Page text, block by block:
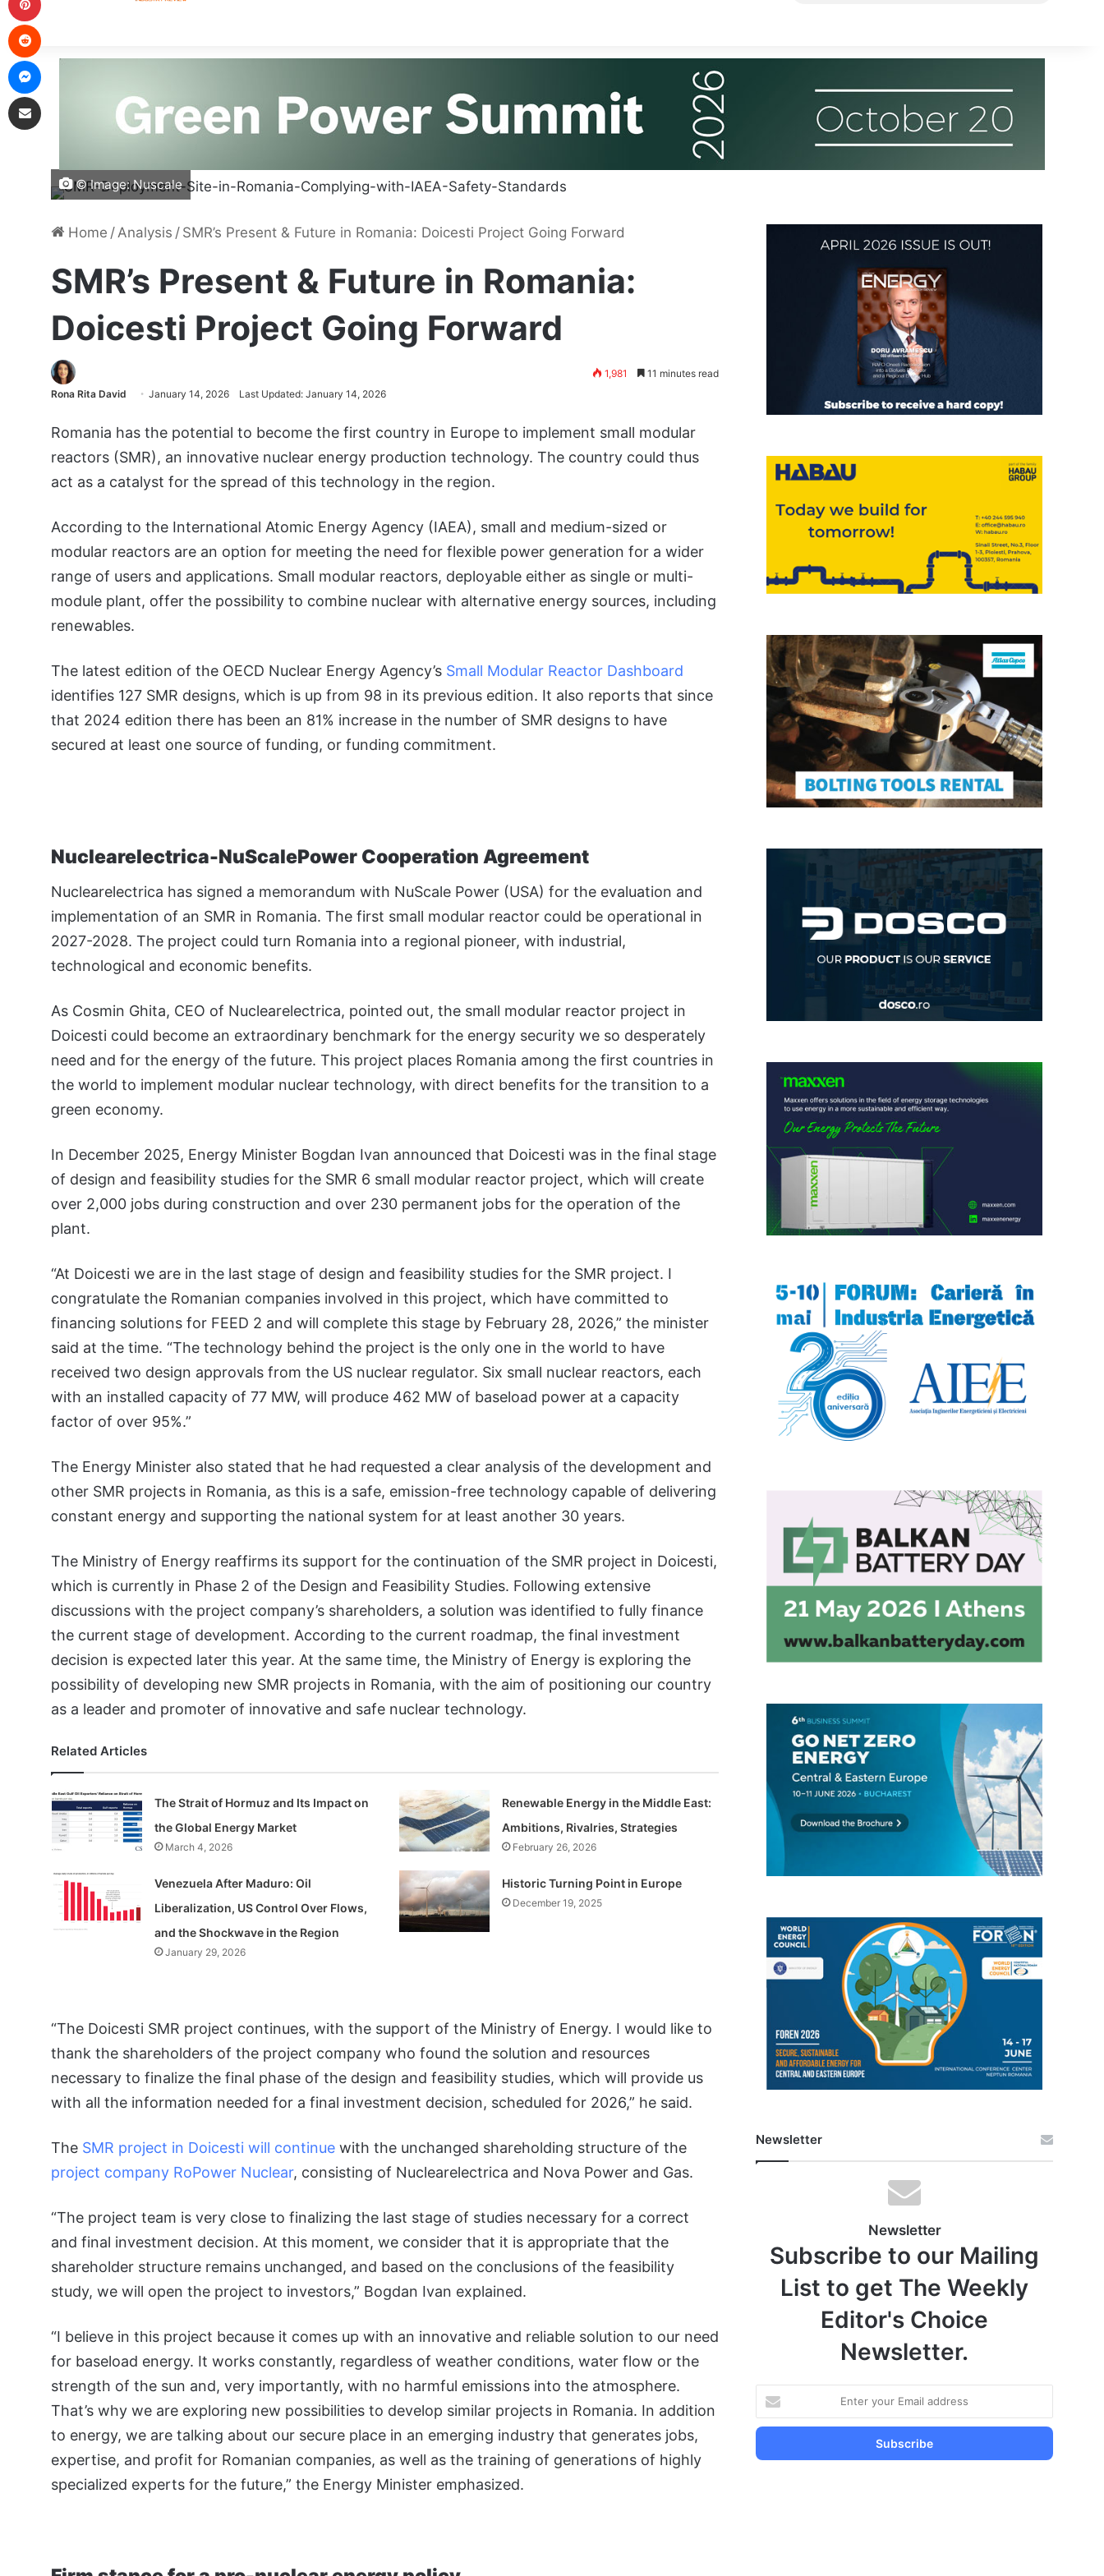
© Image: Nuscale
Home /Analysis / SMR’s Present & Future in Romania: Doicesti Project Going Forward
SMR’s Present & Future in Romania:
Doicesti Project Going Forward
Rona Rita David January 14, 2026 Last Updated: January 14, 2026
1,981 11 minutes read
Romania has the potential to become the first country in Europe to implement small modular
reactors (SMR), an innovative nuclear energy production technology. The country could thus
act as a catalyst for the spread of this technology in the region.
According to the International Atomic Energy Agency (IAEA), small and medium-sized or
modular reactors are an option for meeting the need for flexible power generation for a wider
range of users and applications. Small modular reactors, deployable either as single or multi-
module plant, offer the possibility to combine nuclear with alternative energy sources, including
renewables.
The latest edition of the OECD Nuclear Energy Agency’s Small Modular Reactor Dashboard
identifies 127 SMR designs, which is up from 98 in its previous edition. It also reports that since
that 2024 edition there has been an 81% increase in the number of SMR designs to have
secured at least one source of funding, or funding commitment.
Nuclearelectrica-NuScalePower Cooperation Agreement
Nuclearelectrica has signed a memorandum with NuScale Power (USA) for the evaluation and
implementation of an SMR in Romania. The first small modular reactor could be operational in
2027-2028. The project could turn Romania into a regional pioneer, with industrial,
technological and economic benefits.
As Cosmin Ghita, CEO of Nuclearelectrica, pointed out, the small modular reactor project in
Doicesti could become an extraordinary benchmark for the energy security we so desperately
need and for the energy of the future. This project places Romania among the first countries in
the world to implement modular nuclear technology, with direct benefits for the transition to a
green economy.
In December 2025, Energy Minister Bogdan Ivan announced that Doicesti was in the final stage
of design and feasibility studies for the SMR 6 small modular reactor project, which will create
over 2,000 jobs during construction and over 230 permanent jobs for the operation of the
plant.
“At Doicesti we are in the last stage of design and feasibility studies for the SMR project. I
congratulate the Romanian companies involved in this project, which have committed to
financing solutions for FEED 2 and will complete this stage by February 28, 2026,” the minister
said at the time. “The technology behind the project is the only one in the world to have
received two design approvals from the US nuclear regulator. Six small nuclear reactors, each
with an installed capacity of 77 MW, will produce 462 MW of baseload power at a capacity
factor of over 95%.”
The Energy Minister also stated that he had requested a clear analysis of the development and
other SMR projects in Romania, as this is a safe, emission-free technology capable of delivering
constant energy and supporting the national system for at least another 30 years.
The Ministry of Energy reaffirms its support for the continuation of the SMR project in Doicesti,
which is currently in Phase 2 of the Design and Feasibility Studies. Following extensive
discussions with the project company’s shareholders, a solution was identified to fully finance
the current stage of development. According to the current roadmap, the final investment
decision is expected later this year. At the same time, the Ministry of Energy is exploring the
possibility of developing new SMR projects in Romania, with the aim of positioning our country
as a leader and promoter of innovative and safe nuclear technology.
Related Articles
The Strait of Hormuz and Its Impact on
the Global Energy Market
March 4, 2026
Renewable Energy in the Middle East:
Ambitions, Rivalries, Strategies
February 26, 2026
Venezuela After Maduro: Oil
Liberalization, US Control Over Flows,
and the Shockwave in the Region
January 29, 2026
Historic Turning Point in Europe
December 19, 2025
“The Doicesti SMR project continues, with the support of the Ministry of Energy. I would like to
thank the shareholders of the project company who found the solution and resources
necessary to finalize the final phase of the design and feasibility studies, which will provide us
with all the information needed for a final investment decision, scheduled for 2026,” he said.
The SMR project in Doicesti will continue with the unchanged shareholding structure of the
project company RoPower Nuclear, consisting of Nuclearelectrica and Nova Power and Gas.
“The project team is very close to finalizing the last stage of studies necessary for a correct
and final investment decision. At this moment, we consider that it is appropriate that the
shareholder structure remains unchanged, and based on the conclusions of the feasibility
study, we will open the project to investors,” Bogdan Ivan explained.
“I believe in this project because it comes up with an innovative and reliable solution to our need
for baseload energy. It works constantly, regardless of weather conditions, water flow or the
strength of the sun and, very importantly, with no harmful emissions into the atmosphere.
That’s why we are exploring new possibilities to develop similar projects in Romania. In addition
to energy, we are talking about our secure place in an emerging industry that generates jobs,
expertise, and profit for Romanian companies, as well as the training of generations of highly
specialized experts for the future,” the Energy Minister emphasized.
Newsletter
Newsletter
Subscribe to our Mailing
List to get The Weekly
Editor's Choice
Newsletter.